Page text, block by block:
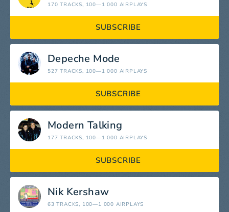
170 TRACKS, 100—1 000 AIRPLAYS
SUBSCRIBE
Depeche Mode
527 TRACKS, 100—1 000 AIRPLAYS
SUBSCRIBE
Modern Talking
177 TRACKS, 100—1 000 AIRPLAYS
SUBSCRIBE
Nik Kershaw
63 TRACKS, 100—1 000 AIRPLAYS